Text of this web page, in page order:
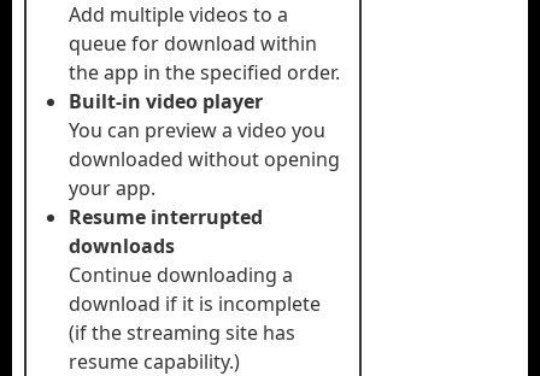
Add multiple videos to a
queue for download within
the app in the specified order.
Built-in video player
You can preview a video you
downloaded without opening
your app.
Resume interrupted
downloads
Continue downloading a
download if it is incomplete
(if the streaming site has
resume capability.)